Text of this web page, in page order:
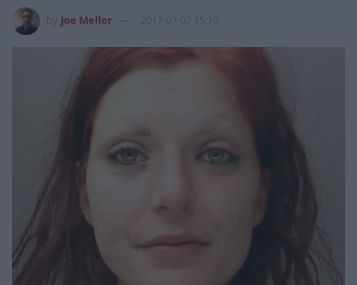
Joe Mellor 2017-07-07 15:10